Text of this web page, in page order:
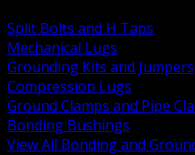
Split Bolts and H Taps
Mechanical Lugs
Grounding Kits and Jumpers
Compression Lugs
Ground Clamps and Pipe
Bonding Bushings
View All Bonding and